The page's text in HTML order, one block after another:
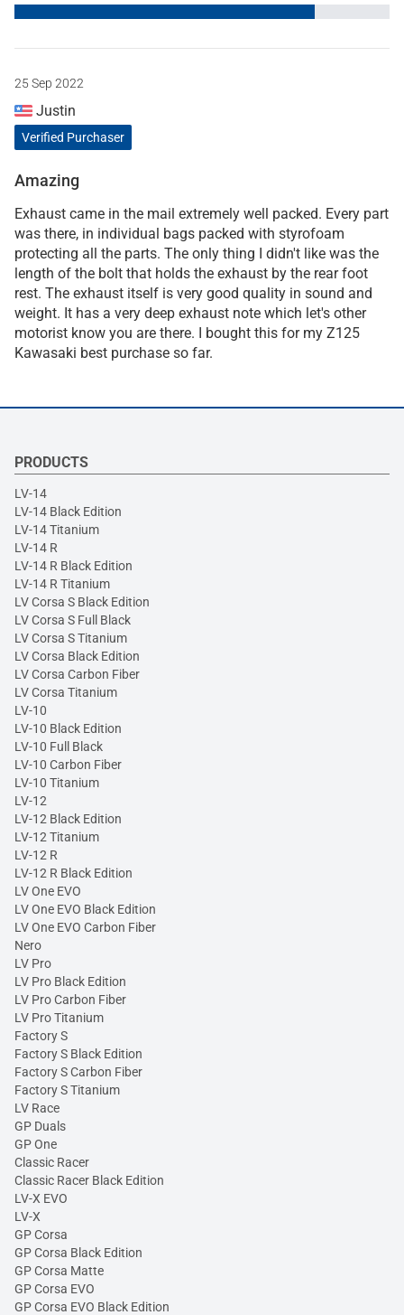
25 Sep 2022
Justin
Verified Purchaser
Amazing
Exhaust came in the mail extremely well packed. Every part
was there, in individual bags packed with styrofoam
protecting all the parts. The only thing I didn't like was the
length of the bolt that holds the exhaust by the rear foot
rest. The exhaust itself is very good quality in sound and
weight. It has a very deep exhaust note which let's other
motorist know you are there. I bought this for my Z125
Kawasaki best purchase so far.
PRODUCTS
LV-14
LV-14 Black Edition
LV-14 Titanium
LV-14 R
LV-14 R Black Edition
LV-14 R Titanium
LV Corsa S Black Edition
LV Corsa S Full Black
LV Corsa S Titanium
LV Corsa Black Edition
LV Corsa Carbon Fiber
LV Corsa Titanium
LV-10
LV-10 Black Edition
LV-10 Full Black
LV-10 Carbon Fiber
LV-10 Titanium
LV-12
LV-12 Black Edition
LV-12 Titanium
LV-12 R
LV-12 R Black Edition
LV One EVO
LV One EVO Black Edition
LV One EVO Carbon Fiber
Nero
LV Pro
LV Pro Black Edition
LV Pro Carbon Fiber
LV Pro Titanium
Factory S
Factory S Black Edition
Factory S Carbon Fiber
Factory S Titanium
LV Race
GP Duals
GP One
Classic Racer
Classic Racer Black Edition
LV-X EVO
LV-X
GP Corsa
GP Corsa Black Edition
GP Corsa Matte
GP Corsa EVO
GP Corsa EVO Black Edition